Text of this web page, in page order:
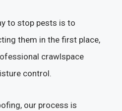
to stop pests is to
them in the first place,
crawlspace
control.
our process is